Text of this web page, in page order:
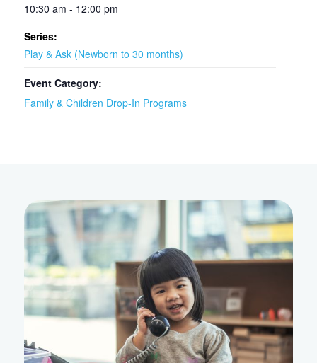
10:30 am - 12:00 pm
Series:
Play & Ask (Newborn to 30 months)
Event Category:
Family & Children Drop-In Programs